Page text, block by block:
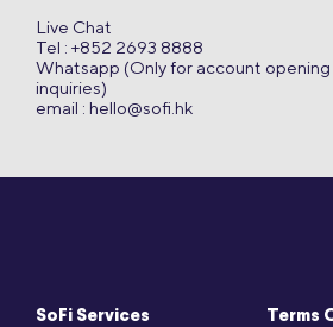
SoFi Services Terms
Live Chat
Tel : +852 2693 8888
Whatsapp (Only for account opening
inquiries)
email : hello@sofi.hk